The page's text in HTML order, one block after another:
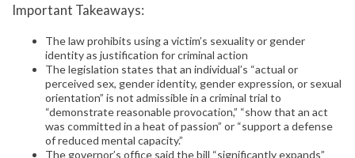
Important Takeaways:
The law prohibits using a victim’s sexuality or gender
identity as justification for criminal action
The legislation states that an individual’s “actual or
perceived sex, gender identity, gender expression, or sexual
orientation” is not admissible in a criminal trial to
“demonstrate reasonable provocation,” “show that an act
was committed in a heat of passion” or “support a defense
of reduced mental capacity.”
The governor’s office said the bill “significantly expands”